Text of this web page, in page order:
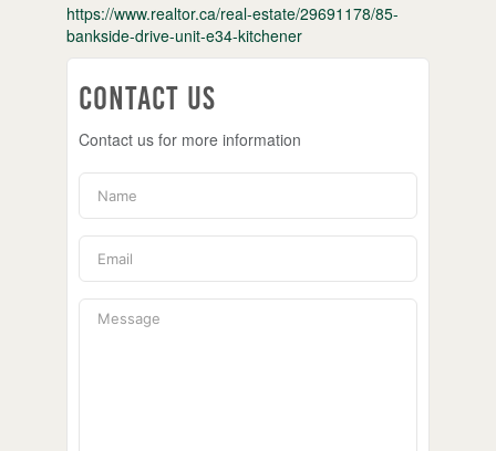
https://www.realtor.ca/real-estate/29691178/85-
bankside-drive-unit-e34-kitchener
Contact Us
Contact us for more information